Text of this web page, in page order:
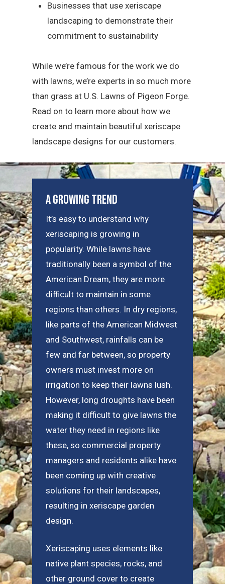
Businesses that use xeriscape
landscaping to demonstrate their
commitment to sustainability
While we’re famous for the work we do
with lawns, we’re experts in so much more
than grass at U.S. Lawns of Pigeon Forge.
Read on to learn more about how we
create and maintain beautiful xeriscape
landscape designs for our customers.
A Growing Trend
It’s easy to understand why
xeriscaping is growing in
popularity. While lawns have
traditionally been a symbol of the
American Dream, they are more
difficult to maintain in some
regions than others. In dry regions,
like parts of the American Midwest
and Southwest, rainfalls can be
few and far between, so property
owners must invest more on
irrigation to keep their lawns lush.
However, long droughts have been
making it difficult to give lawns the
water they need in regions like
these, so commercial property
managers and residents alike have
been coming up with creative
solutions for their landscapes,
resulting in xeriscape garden
design.
Xeriscaping uses elements like
native plant species, rocks, and
other ground cover to create